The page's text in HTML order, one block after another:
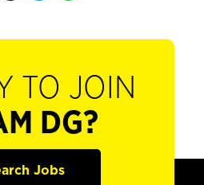
TO JOIN
DG?
Jobs